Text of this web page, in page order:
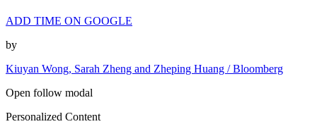
ADD TIME ON GOOGLE
by
Kiuyan Wong, Sarah Zheng and Zheping Huang / Bloomberg
Open follow modal
Personalized Content